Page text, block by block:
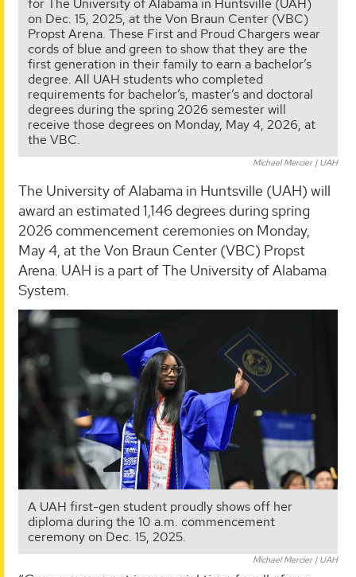
for The University of Alabama in Huntsville (UAH)
on Dec. 15, 2025, at the Von Braun Center (VBC)
Propst Arena. These First and Proud Chargers wear
cords of blue and green to show that they are the
first generation in their family to earn a bachelor’s
degree. All UAH students who completed
requirements for bachelor’s, master’s and doctoral
degrees during the spring 2026 semester will
receive those degrees on Monday, May 4, 2026, at
the VBC.
Michael Mercier | UAH
The University of Alabama in Huntsville (UAH) will
award an estimated 1,146 degrees during spring
2026 commencement ceremonies on Monday,
May 4, at the Von Braun Center (VBC) Propst
Arena. UAH is a part of The University of Alabama
System.
A UAH first-gen student proudly shows off her
diploma during the 10 a.m. commencement
ceremony on Dec. 15, 2025.
Michael Mercier | UAH